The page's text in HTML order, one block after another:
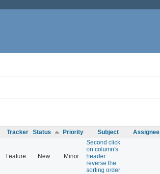
Tracker Status Priority Subject Assignee
Feature New Minor
Second click
on column's
header:
reverse the
sorting order